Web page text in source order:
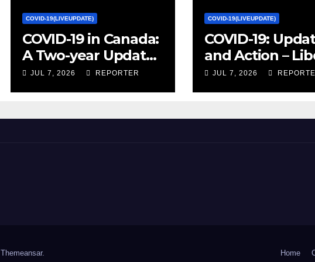
COVID-19(LIVEUPDATE)
COVID-19 in Canada:
A Two-year Update
on Social and
Economic Impacts –
JUL 7, 2026 REPORTER
COVID-19(LIVEUPDATE)
COVID-19:
and Action –
Party of Canada
JUL 7, 2026
Themeansar. Home